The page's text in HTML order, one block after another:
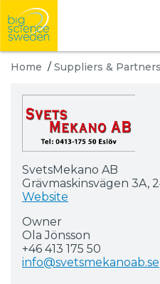
Home / Suppliers & Partners
SvetsMekano AB
Grävmaskinsvägen 3A,
Website
Owner
Ola Jönsson
+46 413 175 50
info@svetsmekanoab.se